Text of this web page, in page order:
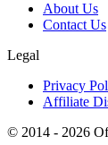
About Us
Contact Us
Legal
Privacy
Affiliate
© 2014 - 2026